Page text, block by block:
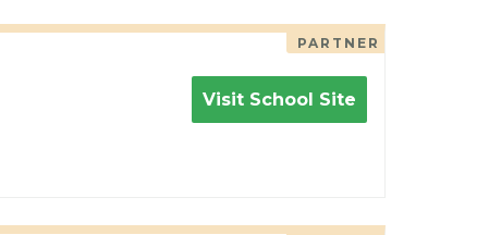
PARTNER
Visit School Site